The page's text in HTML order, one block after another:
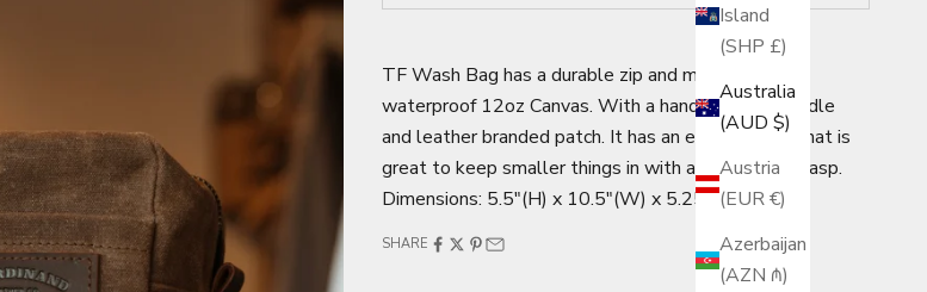
Island
(SHP £)
Australia
(AUD $)
Austria
(EUR €)
Azerbaijan
(AZN ₼)
TF Wash Bag has a durable zip and made from
waterproof 12oz Canvas. With a handy leather handle
and leather branded patch. It has an extra pocket that is
great to keep smaller things in with a press stud clasp.
Dimensions: 5.5"(H) x 10.5"(W) x 5.25"(D)
SHARE